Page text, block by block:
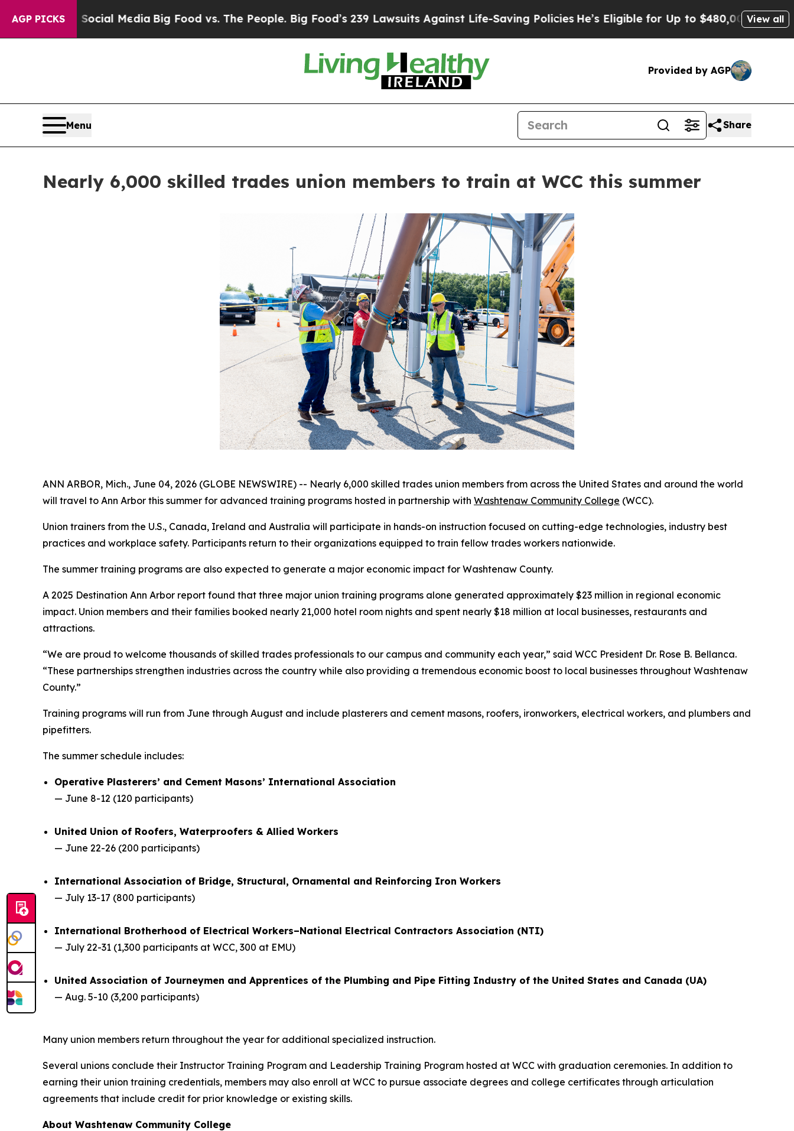
AGP PICKS
Social MediaBig Food vs. The People. Big Food’s 239 Lawsuits Against Life-Saving PoliciesHe’s Eligible for Up to $480,000 After BeingView all
Provided by AGP
Menu Share
Nearly 6,000 skilled trades union members to train at WCC this summer
ANN ARBOR, Mich., June 04, 2026 (GLOBE NEWSWIRE) -- Nearly 6,000 skilled trades union members from across the United States and around the world
will travel to Ann Arbor this summer for advanced training programs hosted in partnership with Washtenaw Community College (WCC).
Union trainers from the U.S., Canada, Ireland and Australia will participate in hands-on instruction focused on cutting-edge technologies, industry best
practices and workplace safety. Participants return to their organizations equipped to train fellow trades workers nationwide.
The summer training programs are also expected to generate a major economic impact for Washtenaw County.
A 2025 Destination Ann Arbor report found that three major union training programs alone generated approximately $23 million in regional economic
impact. Union members and their families booked nearly 21,000 hotel room nights and spent nearly $18 million at local businesses, restaurants and
attractions.
“We are proud to welcome thousands of skilled trades professionals to our campus and community each year,” said WCC President Dr. Rose B. Bellanca.
“These partnerships strengthen industries across the country while also providing a tremendous economic boost to local businesses throughout Washtenaw
County.”
Training programs will run from June through August and include plasterers and cement masons, roofers, ironworkers, electrical workers, and plumbers and
pipefitters.
The summer schedule includes:
Operative Plasterers’ and Cement Masons’ International Association
— June 8-12 (120 participants)
United Union of Roofers, Waterproofers & Allied Workers
— June 22-26 (200 participants)
International Association of Bridge, Structural, Ornamental and Reinforcing Iron Workers
— July 13-17 (800 participants)
International Brotherhood of Electrical Workers–National Electrical Contractors Association (NTI)
— July 22-31 (1,300 participants at WCC, 300 at EMU)
United Association of Journeymen and Apprentices of the Plumbing and Pipe Fitting Industry of the United States and Canada (UA)
— Aug. 5-10 (3,200 participants)
Many union members return throughout the year for additional specialized instruction.
Several unions conclude their Instructor Training Program and Leadership Training Program hosted at WCC with graduation ceremonies. In addition to
earning their union training credentials, members may also enroll at WCC to pursue associate degrees and college certificates through articulation
agreements that include credit for prior knowledge or existing skills.
About Washtenaw Community College